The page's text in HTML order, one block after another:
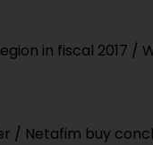
in fiscal 2017 /
/ Netafim buy